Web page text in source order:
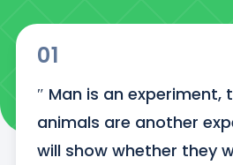
01
″ Man is an experiment,
animals are another
will show whether they